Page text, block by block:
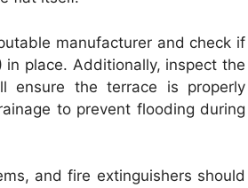
manufacturer and check if
place. Additionally, inspect the
ensure the terrace is properly
to prevent flooding during
and fire extinguishers should